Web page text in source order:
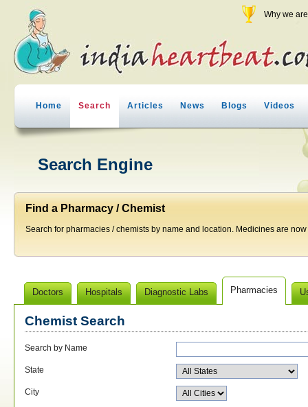
Why we
Home Search Articles News Blogs Videos
Search Engine
Find a Pharmacy / Chemist
Search for pharmacies / chemists by name and location. Medicines are
Doctors Hospitals Diagnostic Labs Pharmacies
Chemist Search
Search by Name
State
City